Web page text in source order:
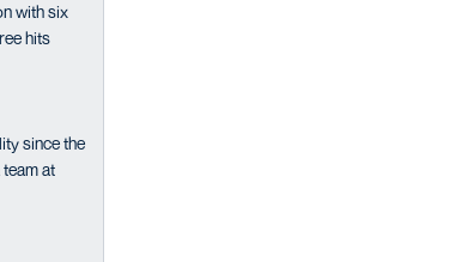
with six
hits
since the
at